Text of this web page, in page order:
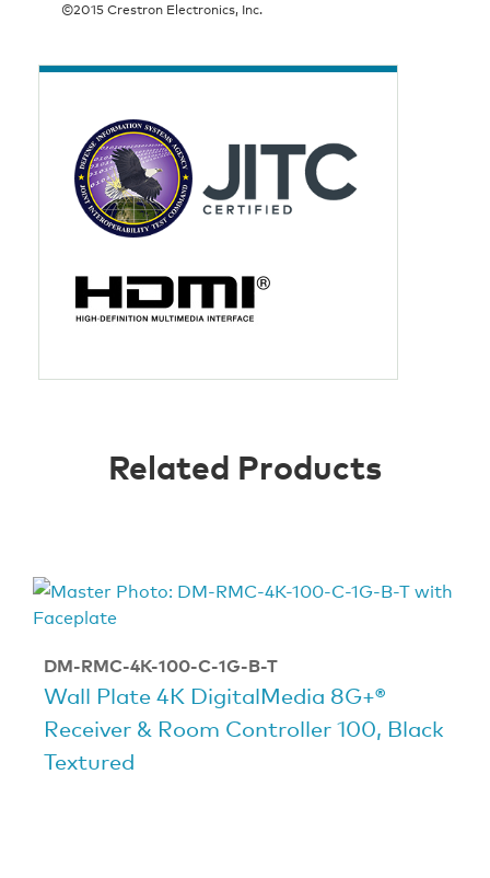
©2015 Crestron Electronics, Inc.
Related Products
DM-RMC-4K-100-C-1G-B-T
Wall Plate 4K DigitalMedia 8G+®
Receiver & Room Controller 100, Black
Textured